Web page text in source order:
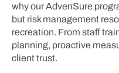
why our AdvenSure
but risk management
recreation. From staff
planning, proactive
client trust.